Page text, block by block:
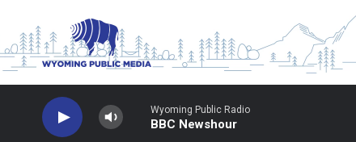
Wyoming Public Radio
BBC Newshour